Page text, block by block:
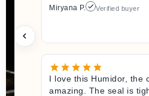
Miryana P. Verified buyer
I love this Humidor, the
amazing. The seal is